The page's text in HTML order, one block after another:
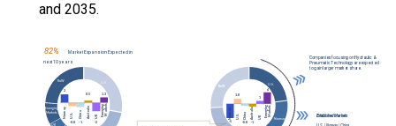
and 2035.